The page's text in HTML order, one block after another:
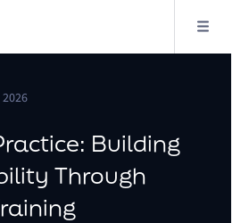
2026
Building
Through